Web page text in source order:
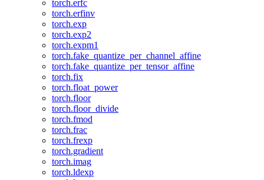
torch.erfc
torch.erfinv
torch.exp
torch.exp2
torch.expm1
torch.fake_quantize_per_channel_affine
torch.fake_quantize_per_tensor_affine
torch.fix
torch.float_power
torch.floor
torch.floor_divide
torch.fmod
torch.frac
torch.frexp
torch.gradient
torch.imag
torch.ldexp